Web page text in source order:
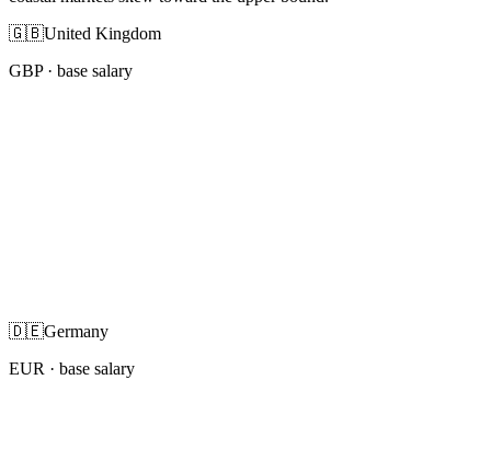
🇬🇧United Kingdom
GBP· base salary
🇩🇪Germany
EUR · base salary